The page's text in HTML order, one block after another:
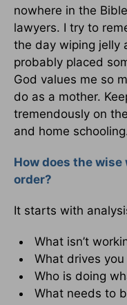
nowhere in the
lawyers. I try to
the day wiping jelly
probably placed
God values me so
do as a mother.
tremendously on
and home
How does the
order?
It starts with
What isn’t
What drives
Who is doing
What needs to